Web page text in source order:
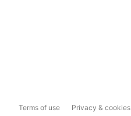
Terms of use Privacy & cookies